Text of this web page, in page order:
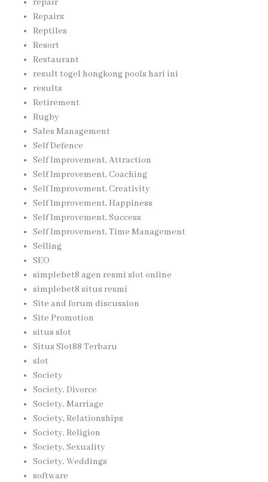
Repairs
Reptiles
Resort
Restaurant
result togel hongkong pools hari ini
results
Retirement
Rugby
Sales Management
Self Defence
Self Improvement, Attraction
Self Improvement, Coaching
Self Improvement, Creativity
Self Improvement, Happiness
Self Improvement, Success
Self Improvement, Time Management
Selling
SEO
simplebet8 agen resmi slot online
simplebet8 situs resmi
Site and forum discussion
Site Promotion
situs slot
Situs Slot88 Terbaru
slot
Society
Society, Divorce
Society, Marriage
Society, Relationships
Society, Religion
Society, Sexuality
Society, Weddings
software